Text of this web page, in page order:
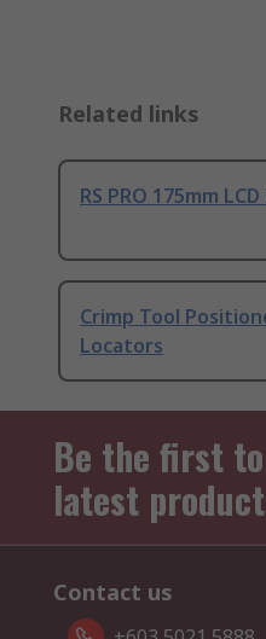
Related links
RS PRO 175mm
Crimp Tool
Locators
Be the first
latest
Contact us